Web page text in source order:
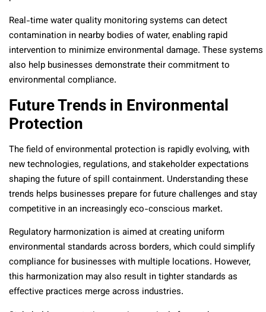
Real-time water quality monitoring systems can detect
contamination in nearby bodies of water, enabling rapid
intervention to minimize environmental damage. These systems
also help businesses demonstrate their commitment to
environmental compliance.
Future Trends in Environmental
Protection
The field of environmental protection is rapidly evolving, with
new technologies, regulations, and stakeholder expectations
shaping the future of spill containment. Understanding these
trends helps businesses prepare for future challenges and stay
competitive in an increasingly eco-conscious market.
Regulatory harmonization is aimed at creating uniform
environmental standards across borders, which could simplify
compliance for businesses with multiple locations. However,
this harmonization may also result in tighter standards as
effective practices merge across industries.